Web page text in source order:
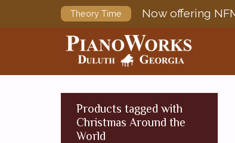
Theory Time Now offering
Products tagged with
Christmas Around the
World